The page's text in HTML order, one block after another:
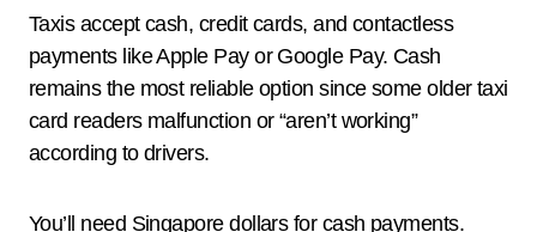
Taxis accept cash, credit cards, and contactless
payments like Apple Pay or Google Pay. Cash
remains the most reliable option since some older taxi
card readers malfunction or “aren’t working”
according to drivers.
You’ll need Singapore dollars for cash payments.